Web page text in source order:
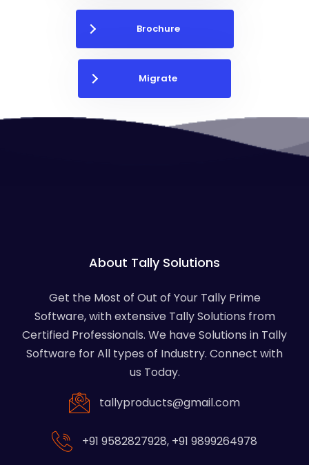
Brochure
Migrate
About Tally Solutions
Get the Most of Out of Your Tally Prime
Software, with extensive Tally Solutions from
Certified Professionals. We have Solutions in Tally
Software for All types of Industry. Connect with
us Today.
tallyproducts@gmail.com
+91 9582827928, +91 9899264978